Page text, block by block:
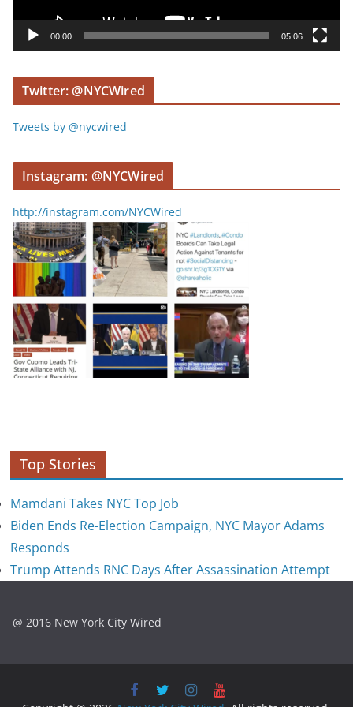
e
r
00:00 05:06
Twitter: @NYCWired
Tweets by @nycwired
Instagram: @NYCWired
http://instagram.com/NYCWired
Top Stories
Mamdani Takes NYC Top Job
Biden Ends Re-Election Campaign, NYC Mayor Adams
Responds
Trump Attends RNC Days After Assassination Attempt
@ 2016 New York City Wired